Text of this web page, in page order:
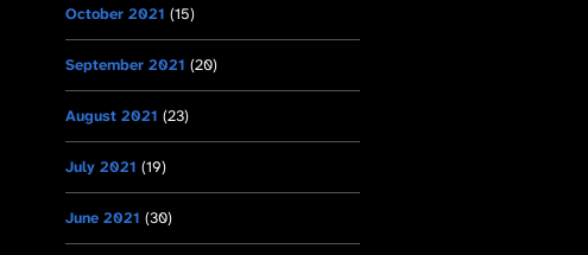
October 2021 (15)
September 2021 (20)
August 2021 (23)
July 2021 (19)
June 2021 (30)